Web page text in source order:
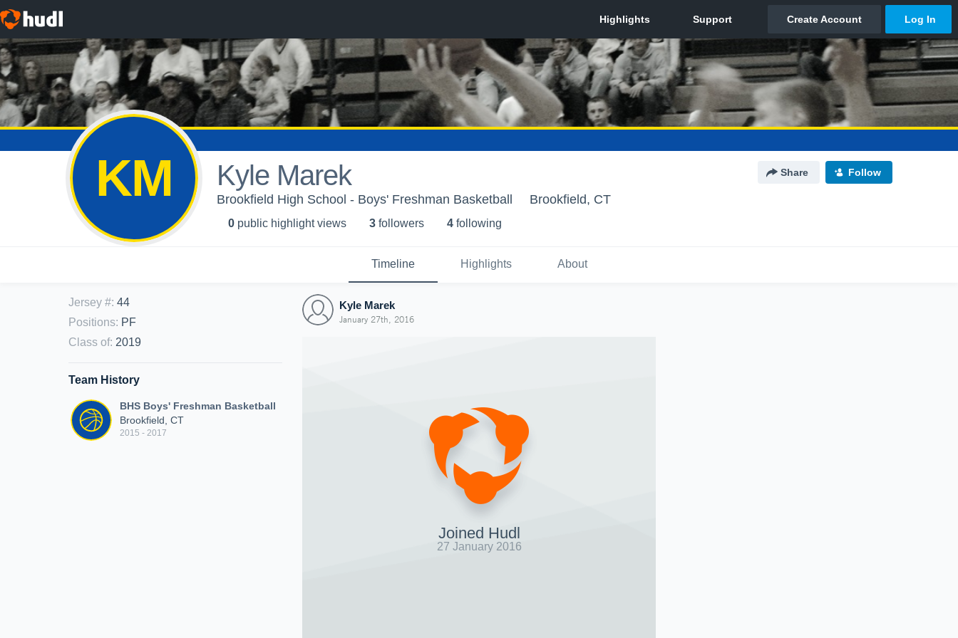
KM Kyle Marek Share Follow
Brookfield High School - Boys' Freshman Basketball Brookfield, CT
0 public highlight views 3 followers 4 following
Timeline Highlights About
Jersey #: 44
Positions: PF
Class of: 2019
Team History
BHS Boys' Freshman Basketball
Brookfield, CT
2015 - 2017
Kyle Marek
January 27th, 2016
Joined Hudl
27 January 2016